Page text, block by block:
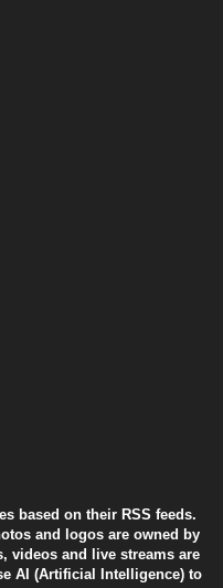
based on their RSS feeds.
and logos are owned by
videos and live streams are
AI (Artificial Intelligence) to